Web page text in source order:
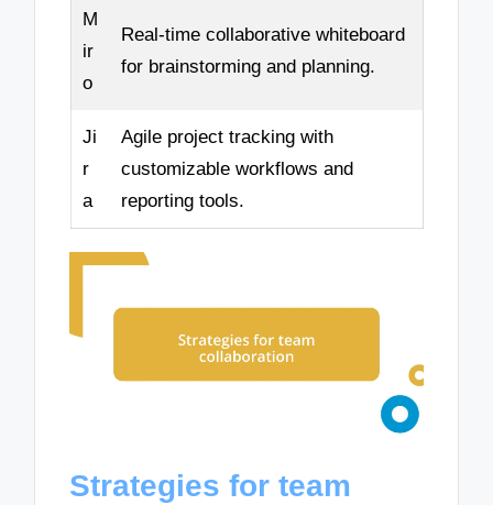
M
ir
o
Real-time collaborative whiteboard
for brainstorming and planning.
Ji
r
a
Agile project tracking with
customizable workflows and
reporting tools.
Strategies for team